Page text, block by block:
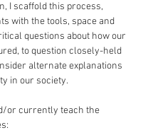
I scaffold this process,
with the tools, space and
questions about how our
to question closely-held
alternate explanations
in our society.
or currently teach the